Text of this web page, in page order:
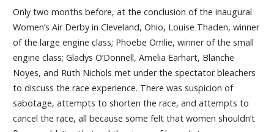
Only two months before, at the conclusion of the inaugural
Women’s Air Derby in Cleveland, Ohio, Louise Thaden, winner
of the large engine class; Phoebe Omlie, winner of the small
engine class; Gladys O’Donnell, Amelia Earhart, Blanche
Noyes, and Ruth Nichols met under the spectator bleachers
to discuss the race experience. There was suspicion of
sabotage, attempts to shorten the race, and attempts to
cancel the race, all because some felt that women shouldn’t